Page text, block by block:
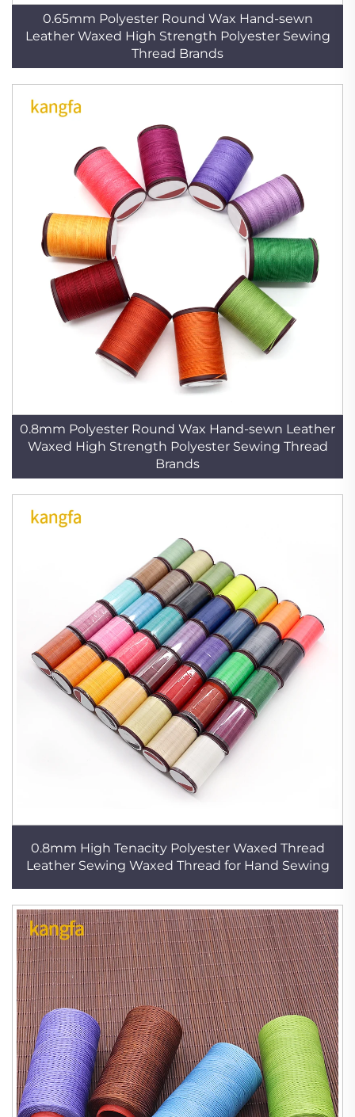
0.65mm Polyester Round Wax Hand-sewn
Leather Waxed High Strength Polyester Sewing
Thread Brands
0.8mm Polyester Round Wax Hand-sewn Leather
Waxed High Strength Polyester Sewing Thread
Brands
0.8mm High Tenacity Polyester Waxed Thread
Leather Sewing Waxed Thread for Hand Sewing